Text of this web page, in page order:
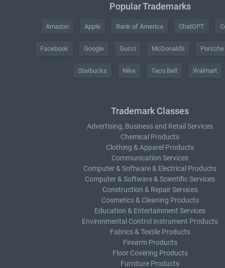
Popular Trademarks
Amazon Apple Bank of America ChatGPT
Facebook Google Gucci McDonald's Porsche
Starbucks Nike Taco Bell Walmart
Trademark Classes
Advertising, Business and Retail Services
Chemical Products
Clothing & Apparel Products
Communication Services
Computer & Software & Electrical Products
Computer & Software & Scientific Services
Construction & Repair Services
Cosmetics & Cleaning Products
Education & Entertainment Services
Environmental Control Instrument Products
Fabrics & Textile Products
Firearm Products
Floor Covering Products
Furniture Products